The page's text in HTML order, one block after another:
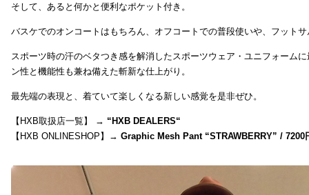
そして、あると何かと便利なポケット付き。
バスケでのオンコートはもちろん、オフコートでの普段使いや、フット
スポーツ時の汗のベタつき感を解消したスポーツウェア・ユニフォーム
ン性と機能性も兼ね備えた斬新な仕上がり。
最先端の表現と、着ていて楽しくなる新しい感覚を是非ぜひ。
【HXB取扱店一覧】 → “HXB DEALERS“
【HXB ONLINESHOP】→ Graphic Mesh Pant “STRAWBERRY” / 7200